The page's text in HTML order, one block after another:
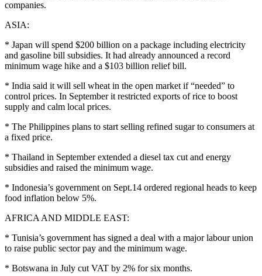
companies.
ASIA:
* Japan will spend $200 billion on a package including electricity
and gasoline bill subsidies. It had already announced a record
minimum wage hike and a $103 billion relief bill.
* India said it will sell wheat in the open market if “needed” to
control prices. In September it restricted exports of rice to boost
supply and calm local prices.
* The Philippines plans to start selling refined sugar to consumers at
a fixed price.
* Thailand in September extended a diesel tax cut and energy
subsidies and raised the minimum wage.
* Indonesia’s government on Sept.14 ordered regional heads to keep
food inflation below 5%.
AFRICA AND MIDDLE EAST:
* Tunisia’s government has signed a deal with a major labour union
to raise public sector pay and the minimum wage.
* Botswana in July cut VAT by 2% for six months.